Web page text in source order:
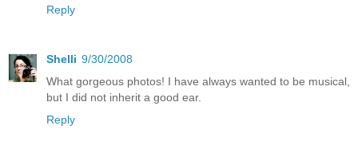
Reply
Shelli 9/30/2008
What gorgeous photos! I have always wanted to be musical,
but I did not inherit a good ear.
Reply